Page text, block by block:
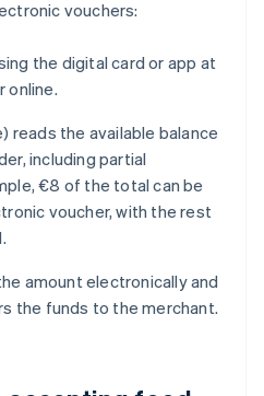
vouchers:
the digital card or app at
online.
reads the available balance
including partial
€8 of the total can be
voucher, with the rest
amount electronically and
the funds to the merchant.